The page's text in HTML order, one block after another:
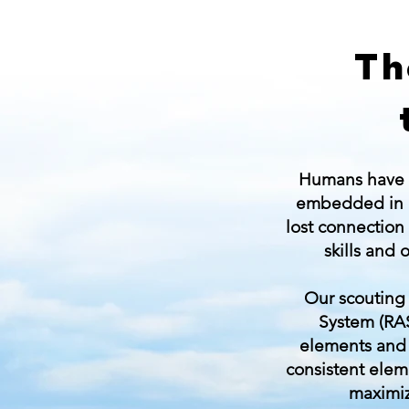
Humans
embedded in
lost
skills and
Our
System
elements
consistent